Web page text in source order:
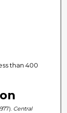
than 400
Central